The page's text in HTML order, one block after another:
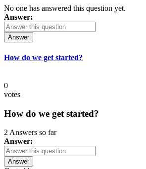
No one has answered this question yet.
Answer:
Answer
How do we get started?
0
votes
How do we get started?
2 Answers so far
Answer:
Answer